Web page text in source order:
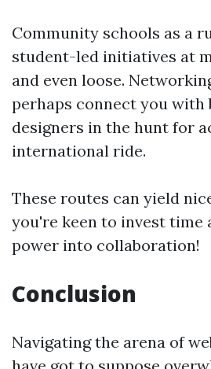
Community schools as a
student-led initiatives at
and even loose.
perhaps connect you with
designers in the hunt for
international ride.
These routes can yield
you're keen to invest time
power into collaboration!
Conclusion
Navigating the arena of